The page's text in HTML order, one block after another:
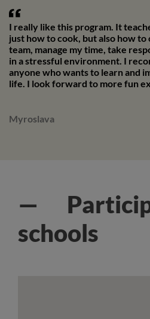
I really like this program. It
just how to cook, but also how
team, manage my time, take
in a stressful environment. I
anyone who wants to learn and
life. I look forward to more fun
Myroslava
—
schools